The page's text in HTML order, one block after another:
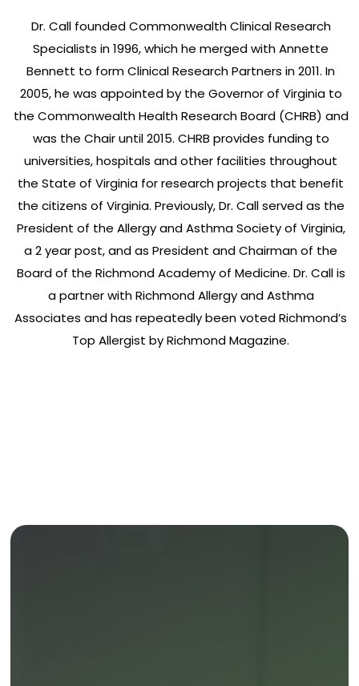
Dr. Call founded Commonwealth Clinical Research
Specialists in 1996, which he merged with Annette
Bennett to form Clinical Research Partners in 2011. In
2005, he was appointed by the Governor of Virginia to
the Commonwealth Health Research Board (CHRB) and
was the Chair until 2015. CHRB provides funding to
universities, hospitals and other facilities throughout
the State of Virginia for research projects that benefit
the citizens of Virginia. Previously, Dr. Call served as the
President of the Allergy and Asthma Society of Virginia,
a 2 year post, and as President and Chairman of the
Board of the Richmond Academy of Medicine. Dr. Call is
a partner with Richmond Allergy and Asthma
Associates and has repeatedly been voted Richmond’s
Top Allergist by Richmond Magazine.